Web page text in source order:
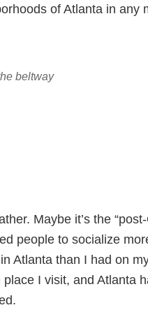
of Atlanta in any
beltway
Maybe it’s the
people to socialize
Atlanta than I had on
I visit, and Atlanta